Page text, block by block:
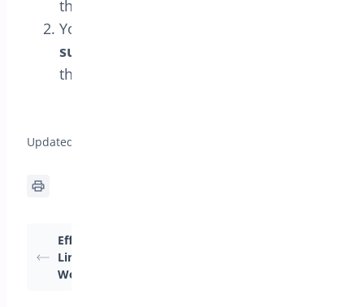
the
You should see the message
successfully verified
the license is active.
Updated on April 17, 2026
Efficiently Set Cart
Limits in
WooCommerce